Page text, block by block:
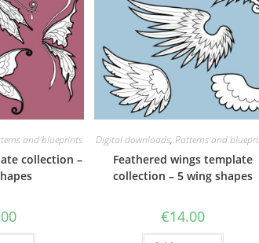
and blueprints
collection –
Digital downloads, Patterns and
Feathered wings template
collection – 5 wing shapes
€14.00